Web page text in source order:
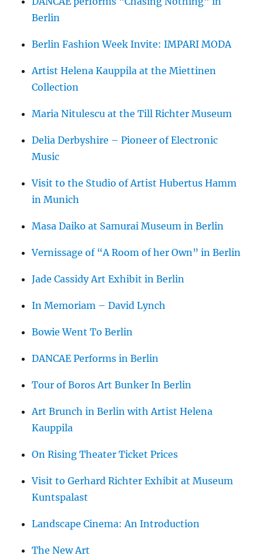
Berlin
Berlin Fashion Week Invite: IMPARI MODA
Artist Helena Kauppila at the Miettinen
Collection
Maria Nitulescu at the Till Richter Museum
Delia Derbyshire – Pioneer of Electronic
Music
Visit to the Studio of Artist Hubertus Hamm
in Munich
Masa Daiko at Samurai Museum in Berlin
Vernissage of “A Room of her Own” in Berlin
Jade Cassidy Art Exhibit in Berlin
In Memoriam – David Lynch
Bowie Went To Berlin
DANCAE Performs in Berlin
Tour of Boros Art Bunker In Berlin
Art Brunch in Berlin with Artist Helena
Kauppila
On Rising Theater Ticket Prices
Visit to Gerhard Richter Exhibit at Museum
Kuntspalast
Landscape Cinema: An Introduction
The New Art